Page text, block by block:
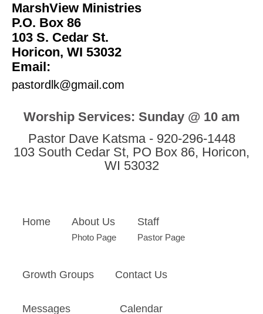
MarshView Ministries
P.O. Box 86
103 S. Cedar St.
Horicon, WI 53032
Email:
pastordlk@gmail.com
Worship Services: Sunday @ 10 am
Pastor Dave Katsma - 920-296-1448
103 South Cedar St, PO Box 86, Horicon,
WI 53032
Home About Us
Photo Page
Staff
Pastor Page
Growth Groups Contact Us
Messages Calendar